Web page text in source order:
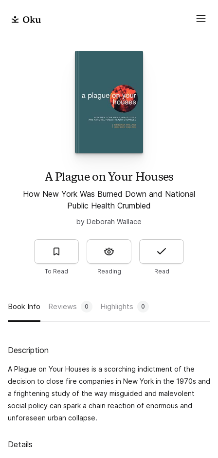
A Plague on Your Houses
How New York Was Burned Down and National
Public Health Crumbled
by Deborah Wallace
To Read Reading Read
Book Info Reviews 0 Highlights 0
Description
A Plague on Your Houses is a scorching indictment of the
decision to close fire companies in New York in the 1970s and
a frightening study of the way misguided and malevolent
social policy can spark a chain reaction of enormous and
unforeseen urban collapse.
Details